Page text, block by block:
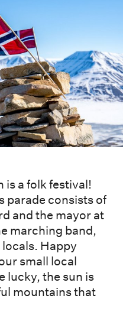
is a folk festival!
parade consists of
and the mayor at
marching band,
Happy
small local
lucky, the sun is
mountains that